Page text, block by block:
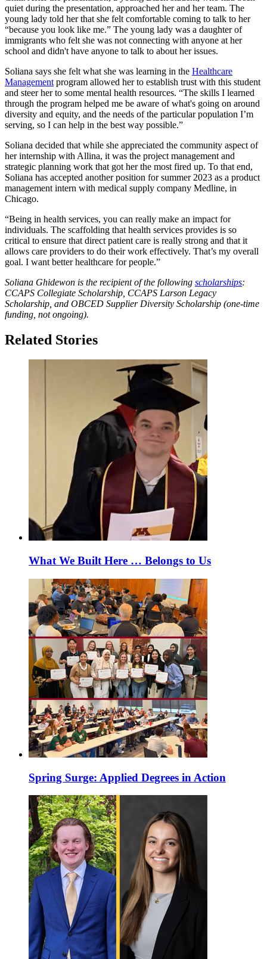
quiet during the presentation, approached her and her team. The
young lady told her that she felt comfortable coming to talk to her
“because you look like me.” The young lady was a daughter of
immigrants who felt she was not connecting with anyone at her
school and didn't have anyone to talk to about her issues.
Soliana says she felt what she was learning in the Healthcare
Management program allowed her to establish trust with this student
and steer her to some mental health resources. “The skills I learned
through the program helped me be aware of what's going on around
diversity and equity, and the needs of the particular population I’m
serving, so I can help in the best way possible.”
Soliana decided that while she appreciated the community aspect of
her internship with Allina, it was the project management and
strategic planning work that got her the most fired up. To that end,
Soliana has accepted another position for summer 2023 as a product
management intern with medical supply company Medline, in
Chicago.
“Being in health services, you can really make an impact for
individuals. The scaffolding that health services provides is so
critical to ensure that direct patient care is really strong and that it
allows care providers to do their work effectively. That’s my overall
goal. I want better healthcare for people.”
Soliana Ghidewon is the recipient of the following scholarships:
CCAPS Collegiate Scholarship, CCAPS Larson Legacy
Scholarship, and OBCED Supplier Diversity Scholarship (one-time
funding, not ongoing).
Related Stories
What We Built Here … Belongs to Us
Spring Surge: Applied Degrees in Action